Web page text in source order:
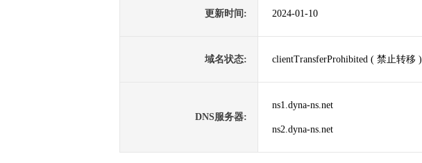
更新时间: 2024-01-10
域名状态: clientTransferProhibited ( 禁止转移 )
DNS服务器:
ns1.dyna-ns.net
ns2.dyna-ns.net